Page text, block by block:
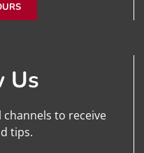
Us
channels to receive
tips.